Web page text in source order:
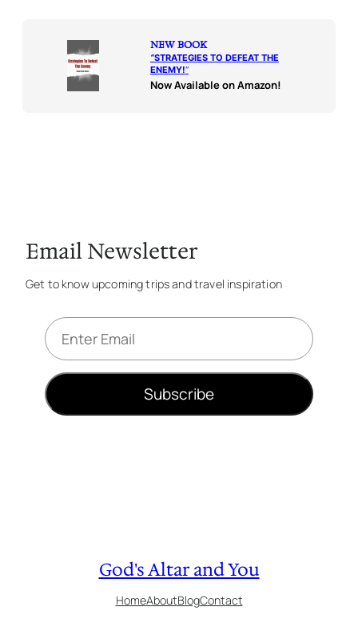
NEW BOOK
“STRATEGIES TO DEFEAT THE
ENEMY!“
Now Available on Amazon!
Email Newsletter
Get to know upcoming trips and travel inspiration
E
m
l
Subscribe
God's Altar and You
HomeAboutBlogContact